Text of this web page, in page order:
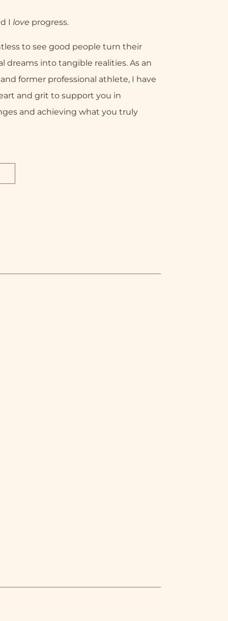
I love progress.
to see good people turn their
dreams into tangible realities. As an
former professional athlete, I have
and grit to support you in
and achieving what you truly